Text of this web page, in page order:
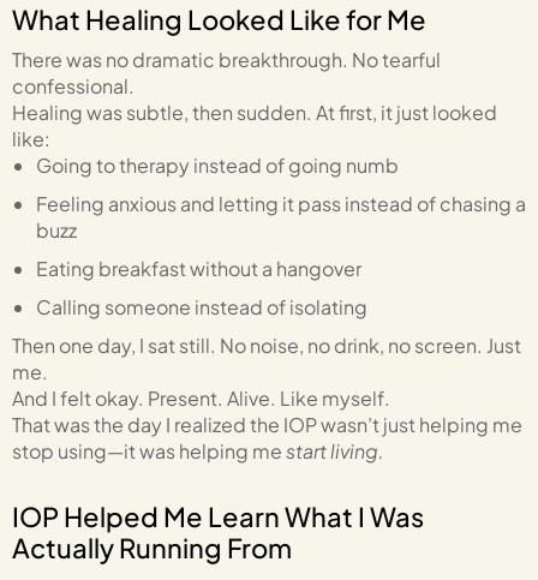
What Healing Looked Like for Me
There was no dramatic breakthrough. No tearful
confessional.
Healing was subtle, then sudden. At first, it just looked
like:
Going to therapy instead of going numb
Feeling anxious and letting it pass instead of chasing a
buzz
Eating breakfast without a hangover
Calling someone instead of isolating
Then one day, I sat still. No noise, no drink, no screen. Just
me.
And I felt okay. Present. Alive. Like myself.
That was the day I realized the IOP wasn’t just helping me
stop using—it was helping mestart living.
IOP Helped Me Learn What I Was
Actually Running From